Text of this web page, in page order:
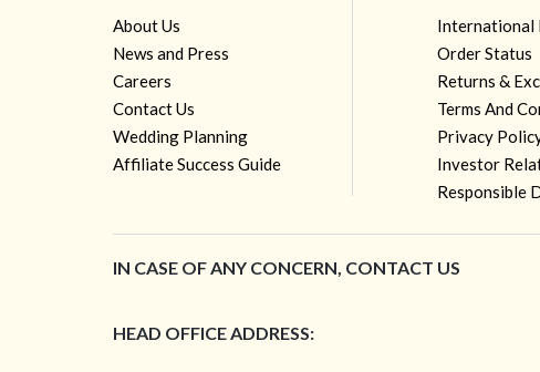
About Us
News and Press
Careers
Contact Us
Wedding Planning
Affiliate Success Guide
International
Order Status
Returns &
Terms And
Privacy
Investor
Responsible
IN CASE OF ANY CONCERN, CONTACT US
HEAD OFFICE ADDRESS: